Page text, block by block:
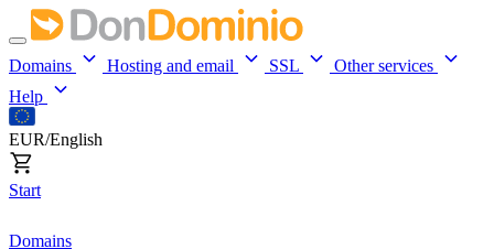
Domains Hosting and email SSL
Other services
Help
EUR/English
Start
Domains